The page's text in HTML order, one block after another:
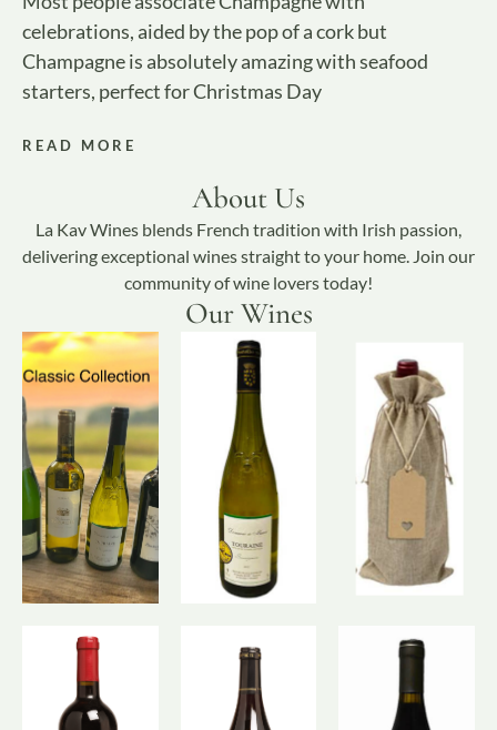
celebrations, aided by the pop of a cork but
Champagne is absolutely amazing with seafood
starters, perfect for Christmas Day
READ MORE
About Us
La Kav Wines blends French tradition with Irish passion,
delivering exceptional wines straight to your home. Join our
community of wine lovers today!
Our Wines